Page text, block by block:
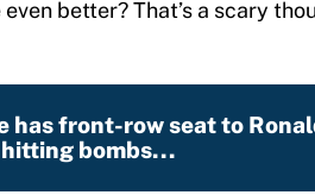
better? That’s a scary
has front-row seat to
bombs...